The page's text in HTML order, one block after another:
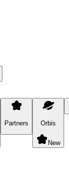
Partners Orbis
New